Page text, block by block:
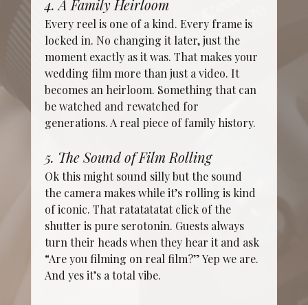
4. A Family Heirloom
Every reel is one of a kind. Every frame is
locked in. No changing it later, just the
moment exactly as it was. That makes your
wedding film more than just a video. It
becomes an heirloom. Something that can
be watched and rewatched for
generations. A real piece of family history.
5. The Sound of Film Rolling
Ok this might sound silly but the sound
the camera makes while it’s rolling is kind
of iconic. That ratatatatat click of the
shutter is pure serotonin. Guests always
turn their heads when they hear it and ask
“Are you filming on real film?” Yep we are.
And yes it’s a total vibe.